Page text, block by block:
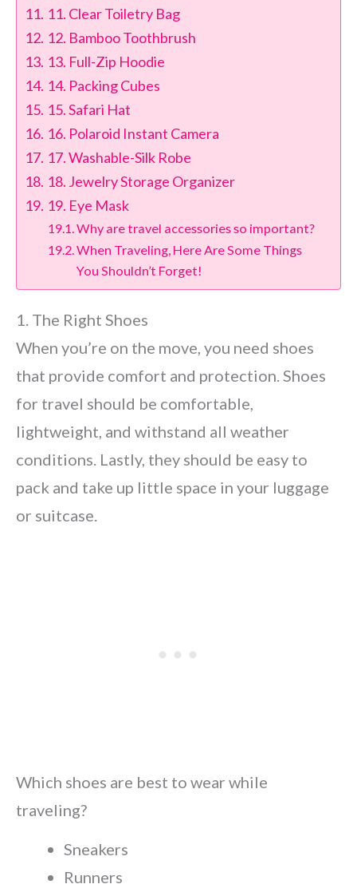
11. Clear Toiletry Bag
12. Bamboo Toothbrush
13. Full-Zip Hoodie
14. Packing Cubes
15. Safari Hat
16. Polaroid Instant Camera
17. Washable-Silk Robe
18. Jewelry Storage Organizer
19. Eye Mask
Why are travel accessories so important?
When Traveling, Here Are Some Things
You Shouldn’t Forget!
1. The Right Shoes
When you’re on the move, you need shoes
that provide comfort and protection. Shoes
for travel should be comfortable,
lightweight, and withstand all weather
conditions. Lastly, they should be easy to
pack and take up little space in your luggage
or suitcase.
Which shoes are best to wear while
traveling?
Sneakers
Runners